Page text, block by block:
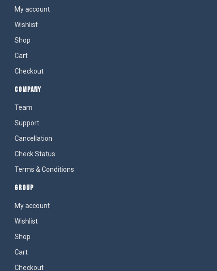
My account
Wishlist
Shop
Cart
Checkout
COMPANY
Team
Support
Cancellation
Check Status
Terms & Conditions
GROUP
My account
Wishlist
Shop
Cart
Checkout